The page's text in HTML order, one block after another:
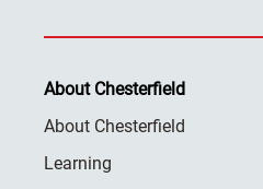
About Chesterfield
About Chesterfield
Learning